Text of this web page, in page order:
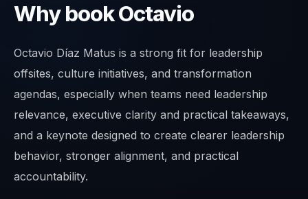
Why book Octavio
Octavio Díaz Matus is a strong fit for leadership
offsites, culture initiatives, and transformation
agendas, especially when teams need leadership
relevance, executive clarity and practical takeaways,
and a keynote designed to create clearer leadership
behavior, stronger alignment, and practical
accountability.